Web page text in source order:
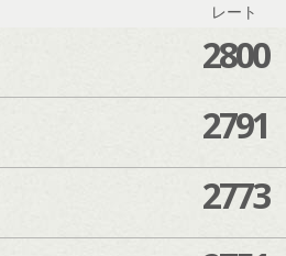
レート
2800
2791
2773